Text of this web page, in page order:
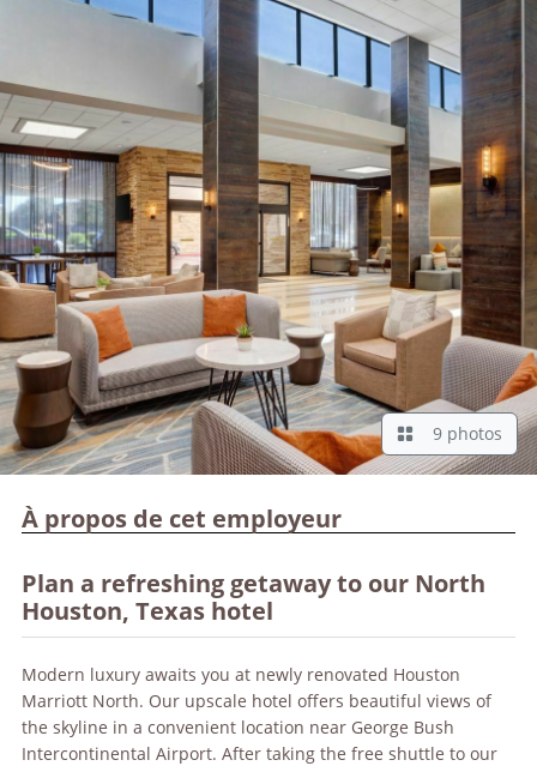
9 photos
À propos de cet employeur
Plan a refreshing getaway to our North
Houston, Texas hotel
Modern luxury awaits you at newly renovated Houston
Marriott North. Our upscale hotel offers beautiful views of
the skyline in a convenient location near George Bush
Intercontinental Airport. After taking the free shuttle to our